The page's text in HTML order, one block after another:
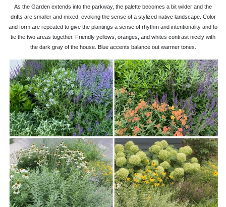
As the Garden extends into the parkway, the palette becomes a bit wilder and the
drifts are smaller and mixed, evoking the sense of a stylized native landscape. Color
and form are repeated to give the plantings a sense of rhythm and intentionality and to
tie the two areas together. Friendly yellows, oranges, and whites contrast nicely with
the dark gray of the house. Blue accents balance out warmer tones.